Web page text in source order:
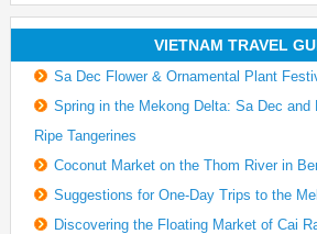
VIETNAM TRAVEL
Sa Dec Flower & Ornamental Plant
Spring in the Mekong Delta: Sa Dec and
Ripe Tangerines
Coconut Market on the Thom River in
Suggestions for One-Day Trips to the
Discovering the Floating Market of Cai